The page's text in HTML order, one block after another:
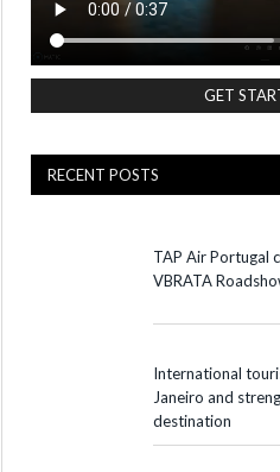
GET
RECENT POSTS
TAP Air Portugal
VBRATA
International
Janeiro and
destination